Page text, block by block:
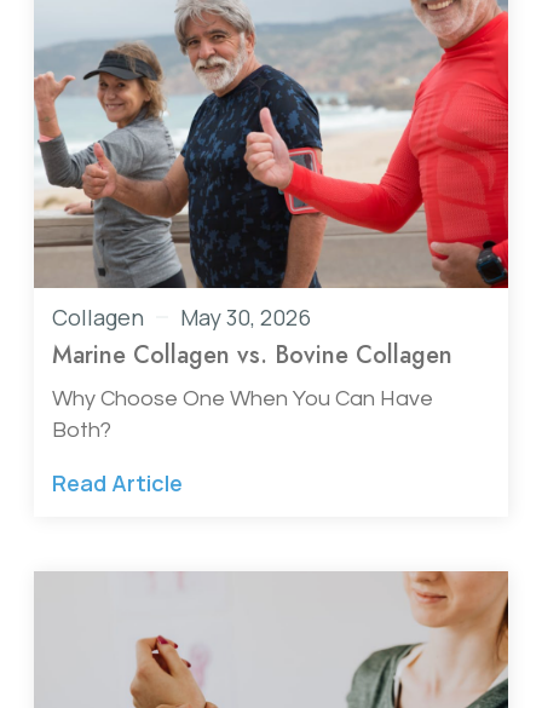
Collagen May 30, 2026
Marine Collagen vs. Bovine Collagen
Why Choose One When You Can Have
Both?
Read Article